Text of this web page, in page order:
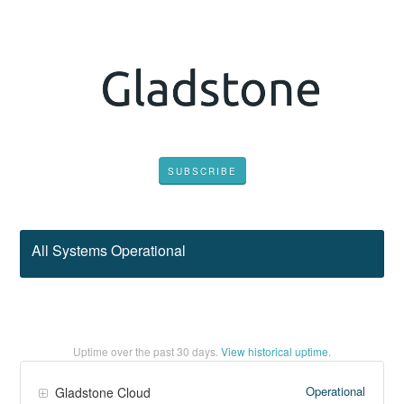
SUBSCRIBE
All Systems Operational
Uptime over the past30 days. View historical uptime.
Gladstone Cloud Operational